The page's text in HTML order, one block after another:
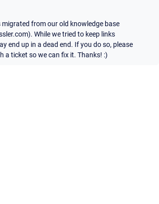
migrated from our old knowledge base
While we tried to keep links
end up in a dead end. If you do so, please
a ticket so we can fix it. Thanks! :)